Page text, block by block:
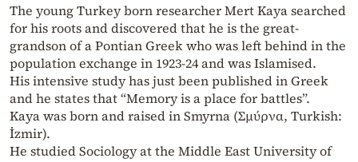
The young Turkey born researcher Mert Kaya searched
for his roots and discovered that he is the great-
grandson of a Pontian Greek who was left behind in the
population exchange in 1923-24 and was Islamised.
His intensive study has just been published in Greek
and he states that “Memory is a place for battles”.
Kaya was born and raised in Smyrna (Σμύρνα, Turkish:
İzmir).
He studied Sociology at the Middle East University of